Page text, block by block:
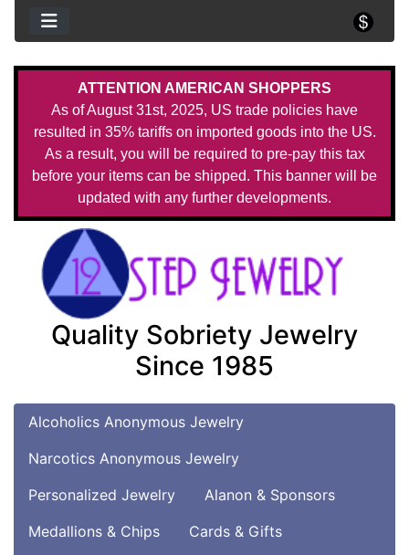
ATTENTION AMERICAN SHOPPERS
As of August 31st, 2025, US trade policies have
resulted in 35% tariffs on imported goods into the US.
As a result, you will be required to pre-pay this tax
before your items can be shipped. This banner will be
updated with any further developments.
Quality Sobriety Jewelry
Since 1985
Alcoholics Anonymous Jewelry
Narcotics Anonymous Jewelry
Personalized Jewelry
Alanon & Sponsors
Medallions & Chips
Cards & Gifts